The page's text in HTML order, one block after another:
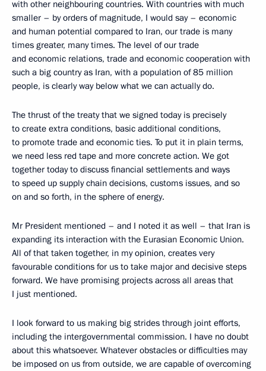
with other neighbouring countries. With countries with much
smaller – by orders of magnitude, I would say – economic
and human potential compared to Iran, our trade is many
times greater, many times. The level of our trade
and economic relations, trade and economic cooperation with
such a big country as Iran, with a population of 85 million
people, is clearly way below what we can actually do.
The thrust of the treaty that we signed today is precisely
to create extra conditions, basic additional conditions,
to promote trade and economic ties. To put it in plain terms,
we need less red tape and more concrete action. We got
together today to discuss financial settlements and ways
to speed up supply chain decisions, customs issues, and so
on and so forth, in the sphere of energy.
Mr President mentioned – and I noted it as well – that Iran is
expanding its interaction with the Eurasian Economic Union.
All of that taken together, in my opinion, creates very
favourable conditions for us to take major and decisive steps
forward. We have promising projects across all areas that
I just mentioned.
I look forward to us making big strides through joint efforts,
including the intergovernmental commission. I have no doubt
about this whatsoever. Whatever obstacles or difficulties may
be imposed on us from outside, we are capable of overcoming